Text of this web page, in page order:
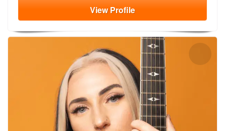
ViewProfile